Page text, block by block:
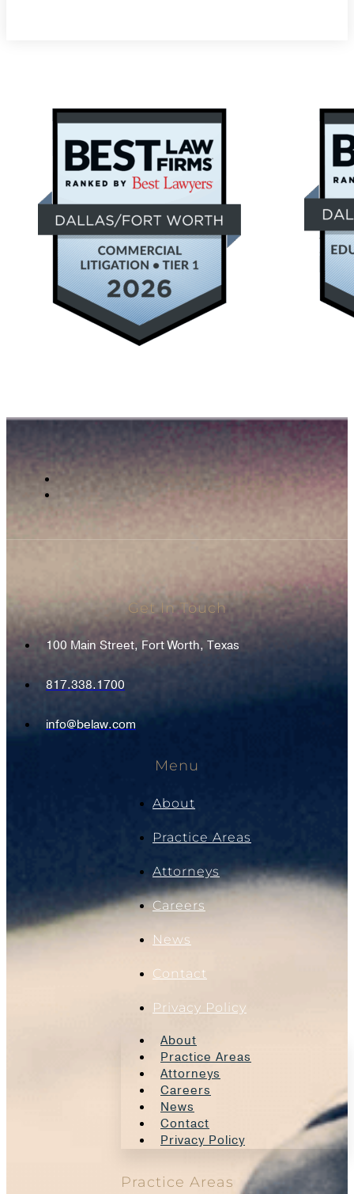
Get In Touch
100 Main Street, Fort Worth, Texas
817.338.1700
info@belaw.com
Menu
About
Practice Areas
Attorneys
Careers
News
Contact
Privacy Policy
About
Practice Areas
Attorneys
Careers
News
Contact
Privacy Policy
Practice Areas